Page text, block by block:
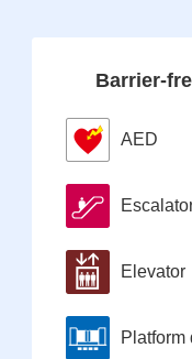
Barrier-
AED
Elevator
Platform